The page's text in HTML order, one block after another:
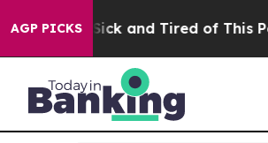
AGP PICKS
Are Sick and Tired of This Politics